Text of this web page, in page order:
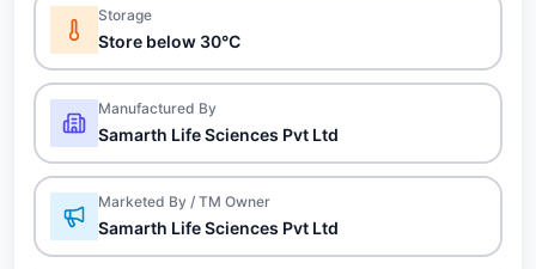
Storage
Store below 30°C
Manufactured By
Samarth Life Sciences Pvt Ltd
Marketed By / TM Owner
Samarth Life Sciences Pvt Ltd